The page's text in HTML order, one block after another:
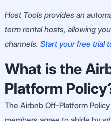
Host Tools provides an
term rental hosts, allowing
channels. Start your free trial
What is the
Platform
The Airbnb Off-Platform